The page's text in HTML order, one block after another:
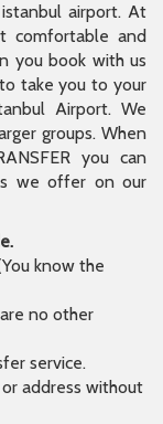
airport. At
comfortable and
you book with us
take you to your
Airport. We
groups. When
you can
we offer on our
know the
no other
service.
address without